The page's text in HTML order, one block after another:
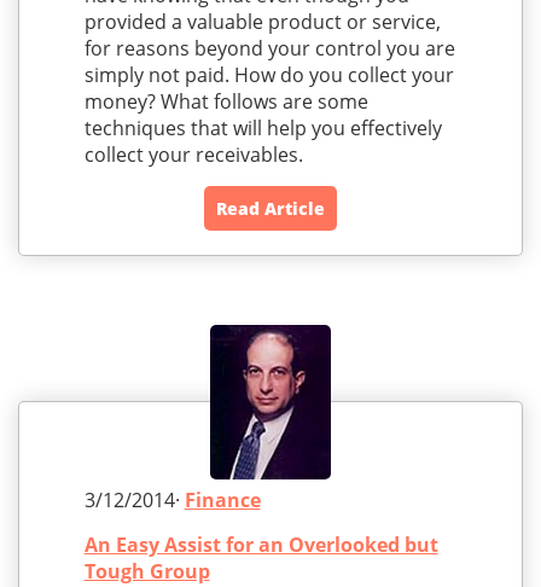
provided a valuable product or service,
for reasons beyond your control you are
simply not paid. How do you collect your
money? What follows are some
techniques that will help you effectively
collect your receivables.
Read Article
3/12/2014· Finance
An Easy Assist for an Overlooked but
Tough Group